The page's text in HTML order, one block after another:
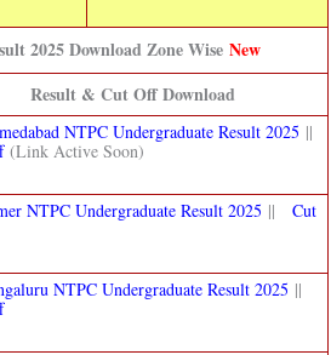
2025 Download Zone Wise New
Result & Cut Off Download
NTPC Undergraduate Result 2025 ||
(Link Active Soon)
NTPC Undergraduate Result 2025 || Cut
NTPC Undergraduate Result 2025 ||